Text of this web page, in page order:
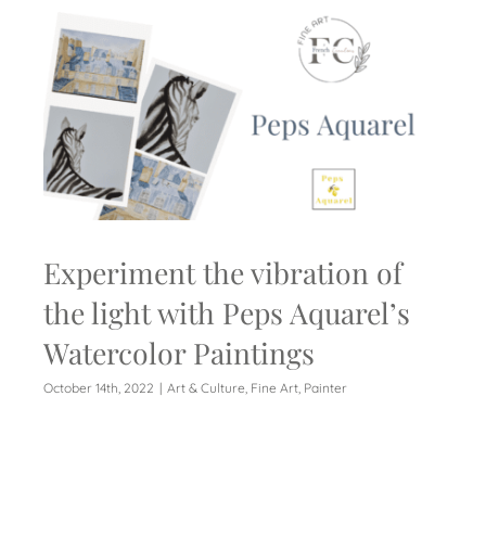
Experiment the vibration of
the light with Peps Aquarel’s
Watercolor Paintings
October 14th, 2022 | Art & Culture, Fine Art, Painter